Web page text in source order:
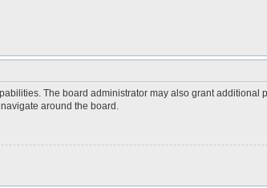
The board administrator may also grant
around the board.